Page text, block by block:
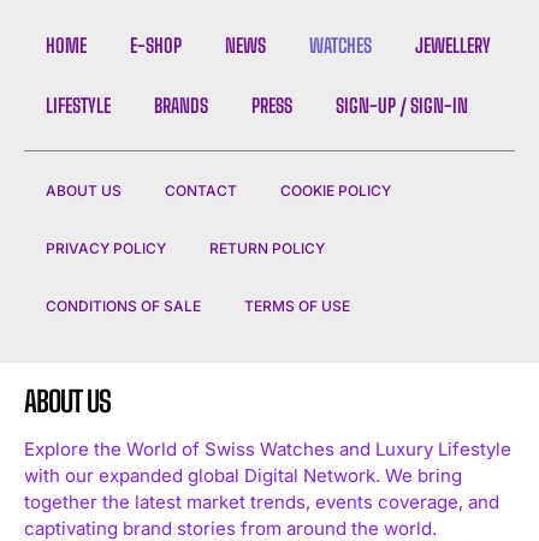
HOME E-SHOP NEWS WATCHES JEWELLERY
LIFESTYLE BRANDS PRESS SIGN-UP / SIGN-IN
ABOUT US CONTACT COOKIE POLICY
PRIVACY POLICY RETURN POLICY
CONDITIONS OF SALE TERMS OF USE
ABOUT US
Explore the World of Swiss Watches and Luxury Lifestyle
with our expanded global Digital Network. We bring
together the latest market trends, events coverage, and
captivating brand stories from around the world.